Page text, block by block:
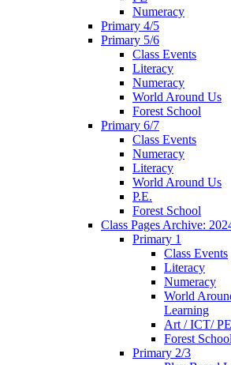
Numeracy
Primary 4/5
Primary 5/6
Class Events
Literacy
Numeracy
World Around Us
Forest School
Primary 6/7
Class Events
Numeracy
Literacy
World Around Us
P.E.
Forest School
Class Pages Archive:
Primary 1
Class Events
Literacy
Numeracy
World
Learning
Art / ICT/ PE
Forest
Primary 2/3